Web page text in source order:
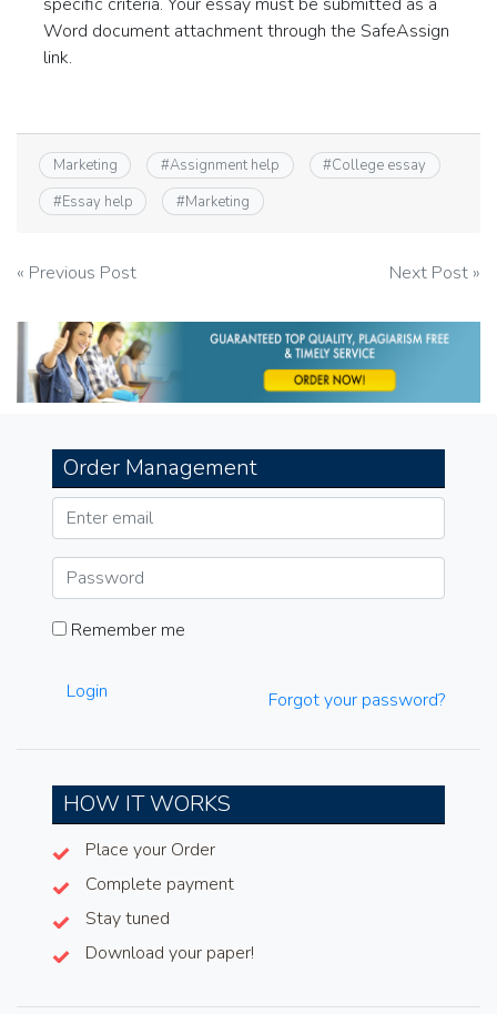
Word document attachment through the SafeAssign
link.
Marketing #Assignment help #College essay
#Essay help #Marketing
Post
navigation
« Previous Post Next Post »
Order Management
Remember me
Login Forgot your password?
HOW IT WORKS
Place your Order
Complete payment
Stay tuned
Download your paper!